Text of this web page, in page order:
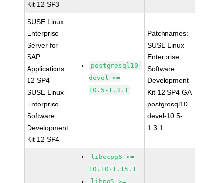
Kit 12 SP3
SUSE Linux
Enterprise
Server for
SAP
Applications
12 SP4
SUSE Linux
Enterprise
Software
Development
Kit 12 SP4
postgresql10-
devel >=
10.5-1.3.1
Patchnames:
SUSE Linux
Enterprise
Software
Development
Kit 12 SP4 GA
postgresql10-
devel-10.5-
1.3.1
libecpg6 >=
10.10-1.15.1
libpq5 >=